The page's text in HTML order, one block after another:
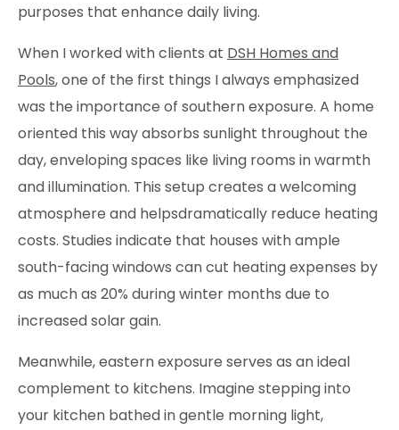
purposes that enhance daily living.
When I worked with clients at DSH Homes and
Pools, one of the first things I always emphasized
was the importance of southern exposure. A home
oriented this way absorbs sunlight throughout the
day, enveloping spaces like living rooms in warmth
and illumination. This setup creates a welcoming
atmosphere and helpsdramatically reduce heating
costs. Studies indicate that houses with ample
south-facing windows can cut heating expenses by
as much as 20% during winter months due to
increased solar gain.
Meanwhile, eastern exposure serves as an ideal
complement to kitchens. Imagine stepping into
your kitchen bathed in gentle morning light,